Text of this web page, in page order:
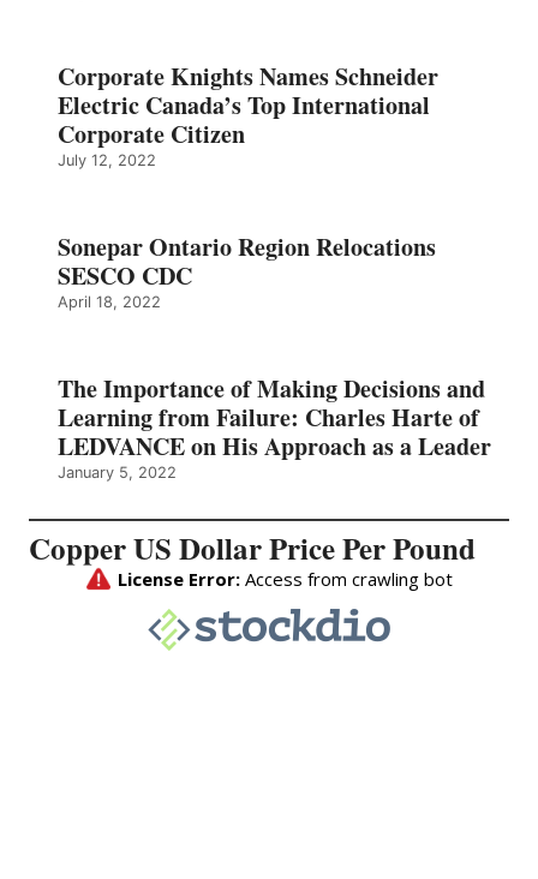
Corporate Knights Names Schneider
Electric Canada’s Top International
Corporate Citizen
July 12, 2022
Sonepar Ontario Region Relocations
SESCO CDC
April 18, 2022
The Importance of Making Decisions and
Learning from Failure: Charles Harte of
LEDVANCE on His Approach as a Leader
January 5, 2022
Copper US Dollar Price Per Pound